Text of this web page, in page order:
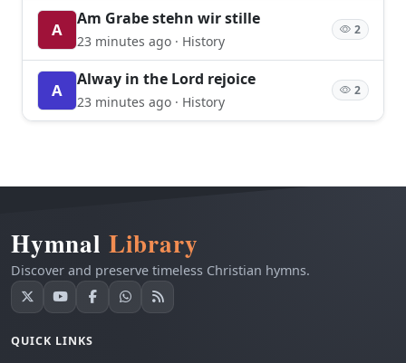
A
Am Grabe stehn wir stille
23 minutes ago · History
2
A
Alway in the Lord rejoice
23 minutes ago · History
2
Hymnal Library
Discover and preserve timeless Christian hymns.
QUICK LINKS